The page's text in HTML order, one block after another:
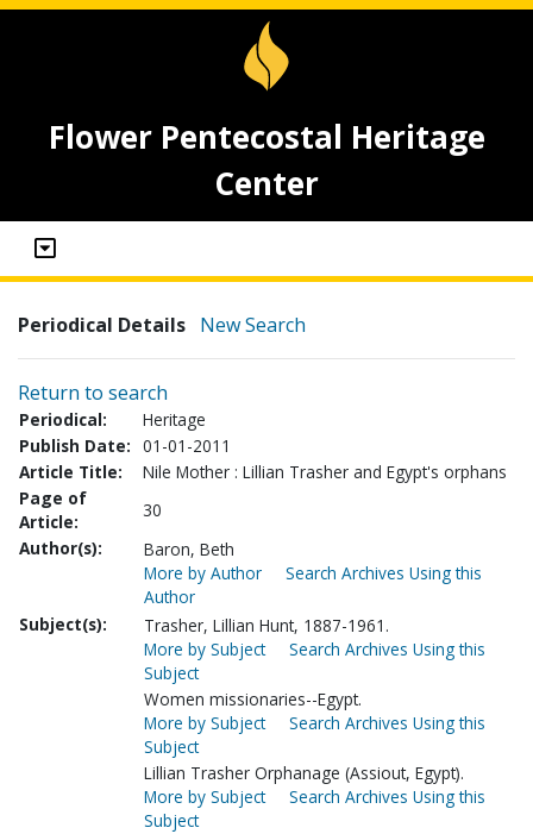
Flower Pentecostal Heritage
Center
Periodical Details New Search
Return to search
Periodical:
Heritage
Publish Date: 01-01-2011
Article Title:
Nile Mother : Lillian Trasher and Egypt's orphans
Page of
Article:
30
Author(s):
Baron, Beth
More by Author
Search Archives Using this
Author
Subject(s):
Trasher, Lillian Hunt, 1887-1961.
More by Subject
Search Archives Using this
Subject
Women missionaries--Egypt.
More by Subject
Search Archives Using this
Subject
Lillian Trasher Orphanage (Assiout, Egypt).
More by Subject
Search Archives Using this
Subject